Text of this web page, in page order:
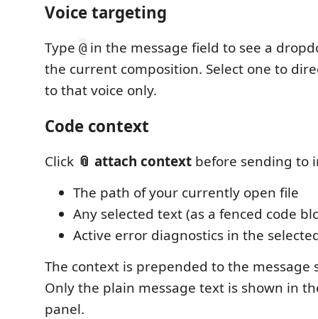
Voice targeting
Type @ in the message field to see a
the current composition. Select one to
to that voice only.
Code context
Click 📎 attach context before sending to
The path of your currently open file
Any selected text (as a fenced code
Active error diagnostics in the
The context is prepended to the message
Only the plain message text is shown in
panel.